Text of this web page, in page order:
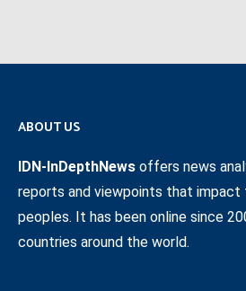
ABOUT US
IDN-InDepthNews offers news
reports and viewpoints that impact
peoples. It has been online since
countries around the world.